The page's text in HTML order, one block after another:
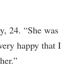
24. “She was
happy that I